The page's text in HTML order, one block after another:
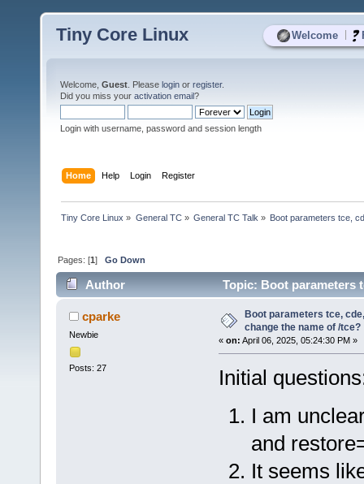
Welcome
Tiny Core Linux
Welcome, Guest . Please login or register.
Did you miss your activation email?
Login with username, password and session length
Home Help Login Register
Tiny Core Linux » General TC» General TC Talk » Boot parameters tce,
Pages: [1]Go Down
Author
Topic: Boot parameters
3239 times)
cparke
Newbie
Posts: 27
Boot parameters tce,
change the name of /tce?
« on: April 06, 2025, 05:24:30 PM »
Initial
I am
and
It seems